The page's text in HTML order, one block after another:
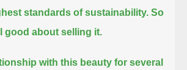
standards of sustainability. So
good about selling it.
with this beauty for several